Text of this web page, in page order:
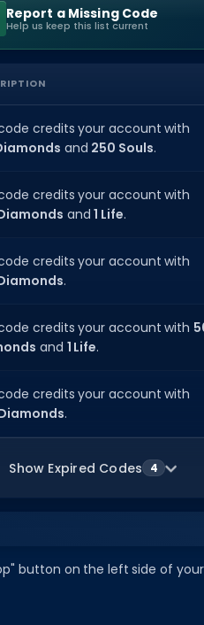
Report a Missing Code
Help us keep this list current
credits your account with
and 250 Souls.
credits your account with
and1 Life.
credits your account with
.
credits your account with
and 1 Life.
credits your account with
.
Show Expired Codes 4
button on the left side of